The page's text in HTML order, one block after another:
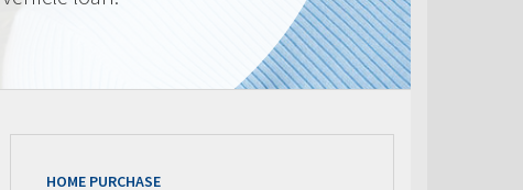
HOME PURCHASE